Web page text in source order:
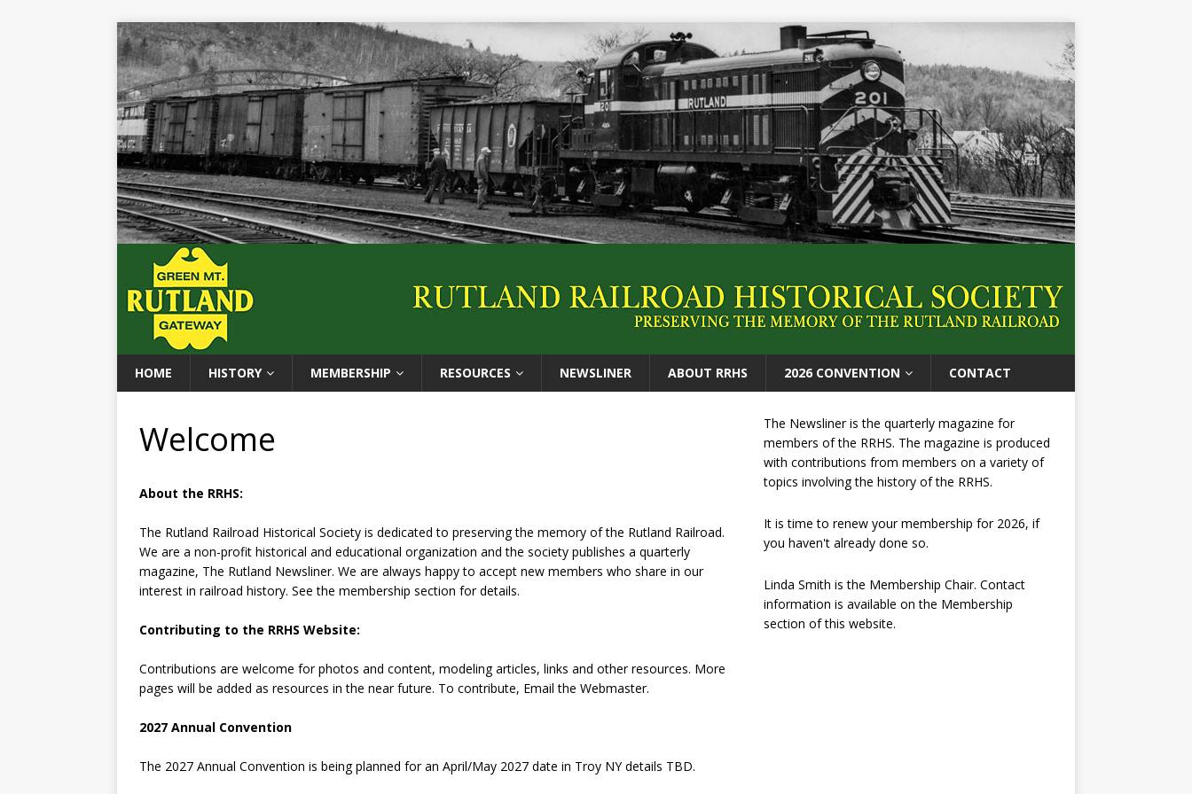
HOME HISTORY MEMBERSHIP RESOURCES NEWSLINER ABOUT RRHS 2026 CONVENTION CONTACT
Welcome
About the RRHS:
The Rutland Railroad Historical Society is dedicated to preserving the memory of the Rutland Railroad.
We are a non-profit historical and educational organization and the society publishes a quarterly
magazine, The Rutland Newsliner. We are always happy to accept new members who share in our
interest in railroad history. See the membership section for details.
Contributing to the RRHS Website:
Contributions are welcome for photos and content, modeling articles, links and other resources. More
pages will be added as resources in the near future. To contribute, Email the Webmaster.
2027 Annual Convention
The 2027 Annual Convention is being planned for an April/May 2027 date in Troy NY details TBD.
The Newsliner is the quarterly magazine for
members of the RRHS. The magazine is produced
with contributions from members on a variety of
topics involving the history of the RRHS.
It is time to renew your membership for 2026, if
you haven't already done so.
Linda Smith is the Membership Chair. Contact
information is available on the Membership
section of this website.